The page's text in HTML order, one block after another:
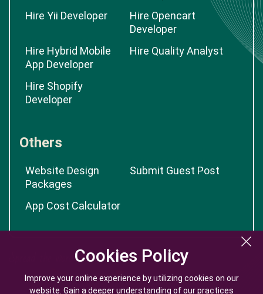
Cookies Policy
Improve your online experience by utilizing cookies on our
website. Gain a deeper understanding of our practices
Cookies Policy
Improve your online experience by utilizing cookies on our
website. Gain a deeper understanding of our practices
Hire Yii Developer
Hire Opencart
Developer
Hire Hybrid Mobile
App Developer
Hire Quality Analyst
Hire Shopify
Developer
Others
Website Design
Packages
Submit Guest Post
App Cost Calculator